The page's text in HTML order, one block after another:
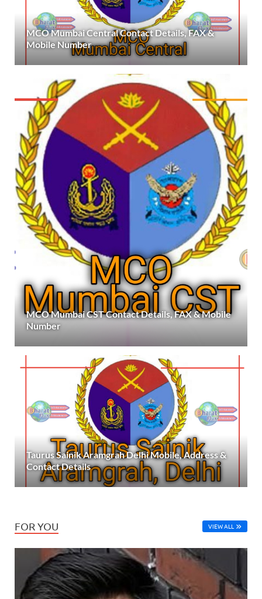
MCO Mumbai Central Contact Details, FAX &
Mobile Number
MCO Mumbai CST Contact Details, FAX & Mobile
Number
Taurus Sainik Aramgrah Delhi Mobile, Address &
Contact Details
FOR YOU VIEW ALL